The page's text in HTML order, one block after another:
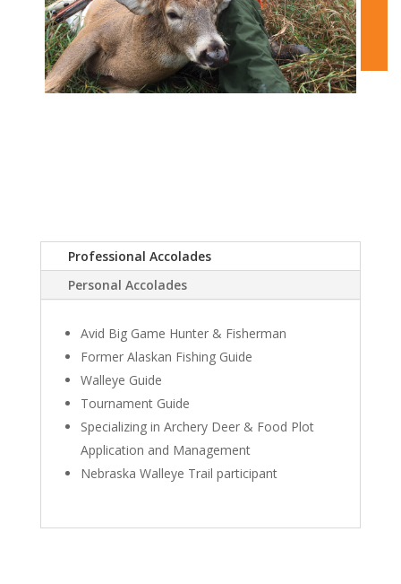
Professional Accolades
Personal Accolades
Avid Big Game Hunter & Fisherman
Former Alaskan Fishing Guide
Walleye Guide
Tournament Guide
Specializing in Archery Deer & Food Plot
Application and Management
Nebraska Walleye Trail participant